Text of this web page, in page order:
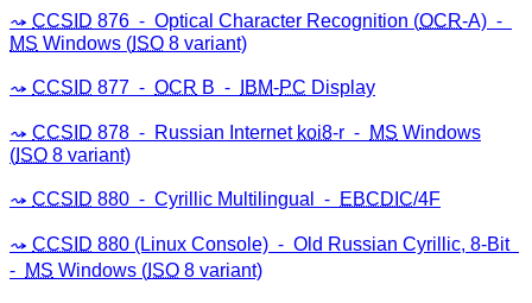
CCSID 876 ⁃ Optical Character Recognition (OCR-A) ⁃
MS Windows ( ISO 8 variant)
CCSID 877 ⁃ OCR B ⁃ IBM-PC Display
CCSID 878 ⁃ Russian Internet koi8-r ⁃ MS Windows
( ISO 8 variant)
CCSID 880 ⁃ Cyrillic Multilingual ⁃ EBCDIC/4F
CCSID 880 (Linux Console) ⁃ Old Russian Cyrillic, 8-Bit
⁃ MS Windows ( ISO 8 variant)